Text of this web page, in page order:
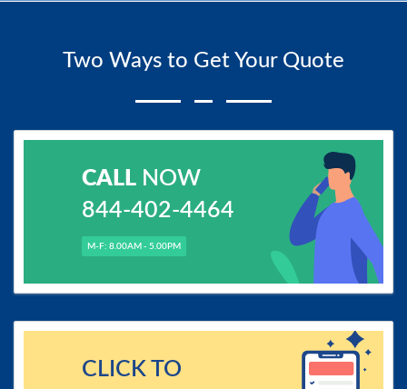
Two Ways to Get Your Quote
CALLNOW
844-402-4464
M-F: 8.00AM - 5.00PM
CLICK TO